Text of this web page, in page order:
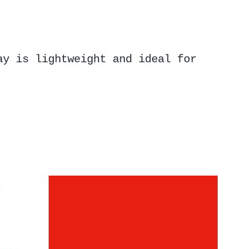
is lightweight and ideal for